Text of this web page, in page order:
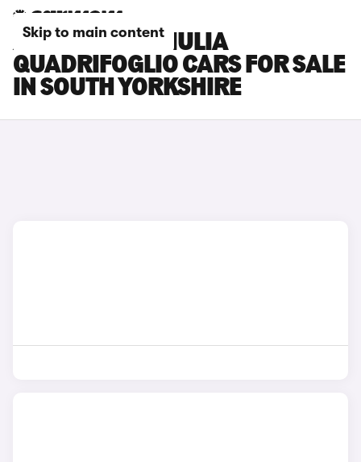
Skip to main content
ALFA ROMEO GIULIA
QUADRIFOGLIO CARS FOR SALE
IN SOUTH YORKSHIRE